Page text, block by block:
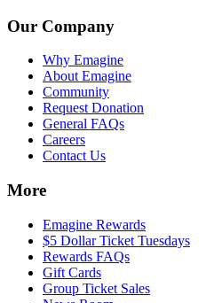
Our Company
Why Emagine
About Emagine
Community
Request Donation
General FAQs
Careers
Contact Us
More
Emagine Rewards
$5 Dollar Ticket Tuesdays
Rewards FAQs
Gift Cards
Group Ticket Sales